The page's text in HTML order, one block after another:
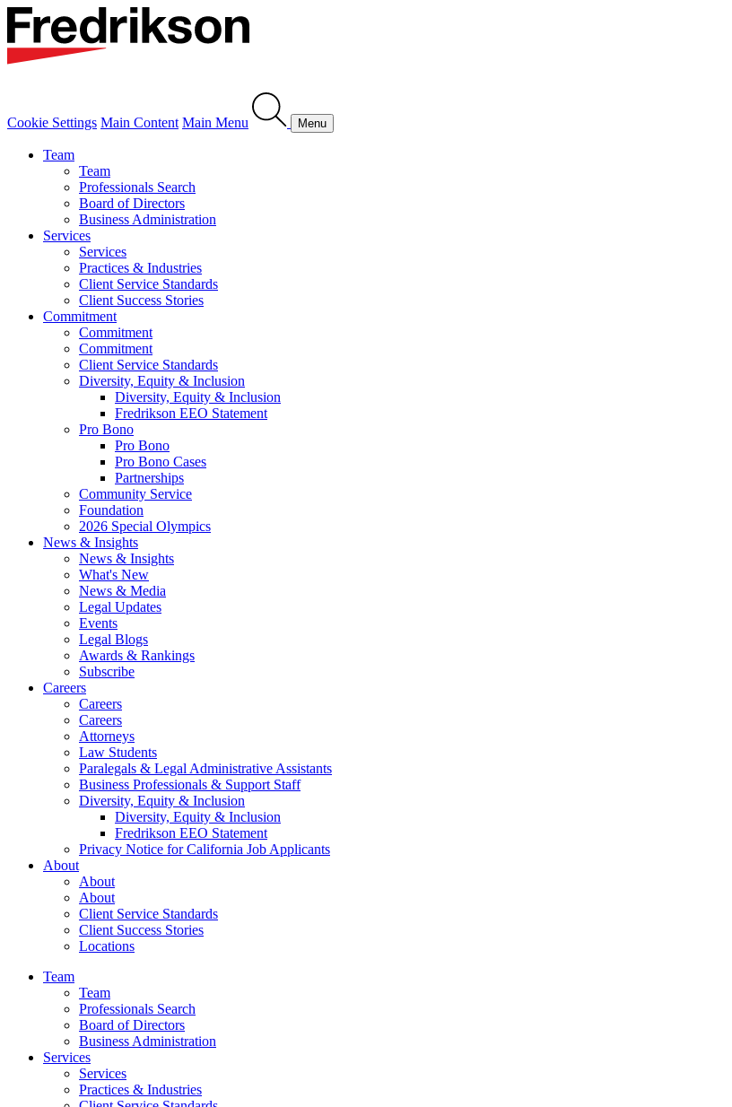
Cookie Settings Main Content Main Menu Menu
Team
Team
Professionals Search
Board of Directors
Business Administration
Services
Services
Practices & Industries
Client Service Standards
Client Success Stories
Commitment
Commitment
Commitment
Client Service Standards
Diversity, Equity & Inclusion
Diversity, Equity & Inclusion
Fredrikson EEO Statement
Pro Bono
Pro Bono
Pro Bono Cases
Partnerships
Community Service
Foundation
2026 Special Olympics
News & Insights
News & Insights
What's New
News & Media
Legal Updates
Events
Legal Blogs
Awards & Rankings
Subscribe
Careers
Careers
Careers
Attorneys
Law Students
Paralegals & Legal Administrative Assistants
Business Professionals & Support Staff
Diversity, Equity & Inclusion
Diversity, Equity & Inclusion
Fredrikson EEO Statement
Privacy Notice for California Job Applicants
About
About
About
Client Service Standards
Client Success Stories
Locations
Team
Team
Professionals Search
Board of Directors
Business Administration
Services
Services
Practices & Industries